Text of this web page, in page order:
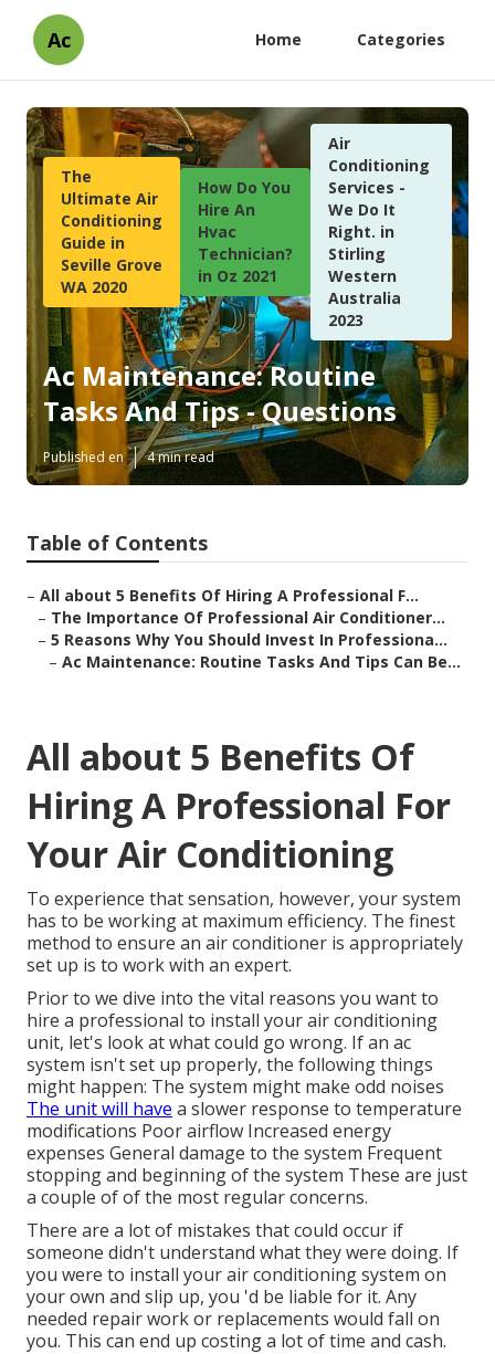
Ac Home Categories
The
Ultimate Air
Conditioning
Guide in
Seville Grove
WA 2020
How Do You
Hire An
Hvac
Technician?
in Oz 2021
Air
Conditioning
Services -
We Do It
Right. in
Stirling
Western
Australia
2023
Ac Maintenance: Routine
Tasks And Tips - Questions
Published en 4 min read
Table of Contents
– All about 5 Benefits Of Hiring A Professional F...
– The Importance Of Professional Air Conditioner...
– 5 Reasons Why You Should Invest In Professiona...
– Ac Maintenance: Routine Tasks And Tips Can Be...
All about 5 Benefits Of
Hiring A Professional For
Your Air Conditioning
To experience that sensation, however, your system
has to be working at maximum efficiency. The finest
method to ensure an air conditioner is appropriately
set up is to work with an expert.
Prior to we dive into the vital reasons you want to
hire a professional to install your air conditioning
unit, let's look at what could go wrong. If an ac
system isn't set up properly, the following things
might happen: The system might make odd noises
The unit will have a slower response to temperature
modifications Poor airflow Increased energy
expenses General damage to the system Frequent
stopping and beginning of the system These are just
a couple of of the most regular concerns.
There are a lot of mistakes that could occur if
someone didn't understand what they were doing. If
you were to install your air conditioning system on
your own and slip up, you 'd be liable for it. Any
needed repair work or replacements would fall on
you. This can end up costing a lot of time and cash.